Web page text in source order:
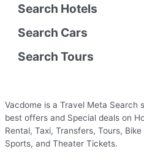
Search Hotels
Search Cars
Search Tours
Vacdome is a Travel Meta Search
best offers and Special deals on
Rental, Taxi, Transfers, Tours,
Sports, and Theater Tickets.